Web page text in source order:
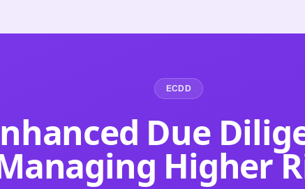
ECDD
Due
Higher